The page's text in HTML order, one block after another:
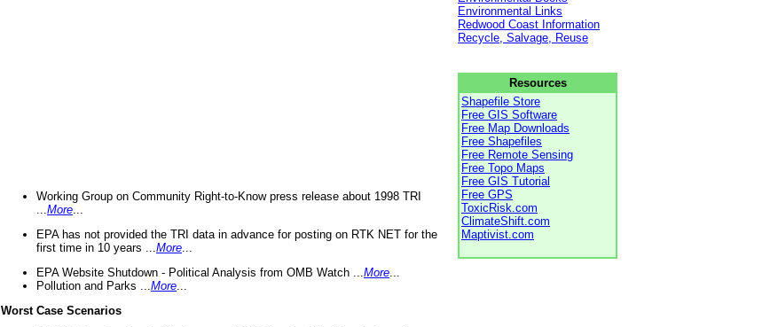
Working Group on Community Right-to-Know press release about 1998 TRI
More
EPA has not provided the TRI data in advance for posting on RTK NET for the
first time in 10 years ... More
EPA Website Shutdown - Political Analysis from OMB Watch ... More
Pollution and Parks ... More
Worst Case Scenarios
Environmental Links
Redwood Coast Information
Recycle, Salvage, Reuse
Resources
Shapefile Store
Free GIS Software
Free Map Downloads
Free Shapefiles
Free Remote Sensing
Free Topo Maps
Free GIS Tutorial
Free GPS
ToxicRisk.com
ClimateShift.com
Maptivist.com